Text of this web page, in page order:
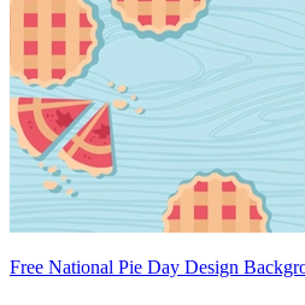
Free National Pie Day Design